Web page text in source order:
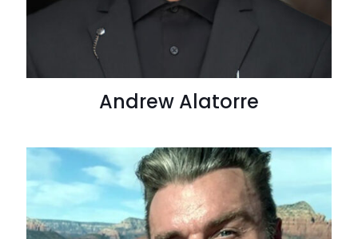
Andrew Alatorre